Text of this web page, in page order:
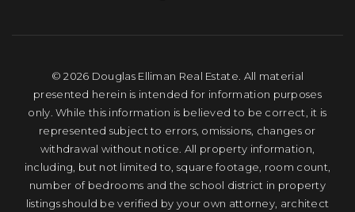
© 2026 Douglas Elliman Real Estate. All material
presented herein is intended for information purposes
only. While this information is believed to be correct, it is
represented subject to errors, omissions, changes or
withdrawal without notice. All property information,
including, but not limited to, square footage, room count,
number of bedrooms and the school district in property
listings should be verified by your own attorney, architect